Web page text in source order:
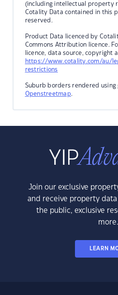
(including intellectual property
Cotality Data contained in this
reserved.
Product Data licenced by
Commons Attribution licence.
licence, data source, copyright
https://www.cotality.com/au/
restrictions
Suburb borders rendered
Openstreetmap.
Join our exclusive
and receive property
the public, exclusive
more.
LEARN